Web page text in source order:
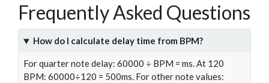
Frequently Asked Questions
How do I calculate delay time from BPM?
For quarter note delay: 60000 ÷ BPM = ms. At 120
BPM: 60000÷120 = 500ms. For other note values: